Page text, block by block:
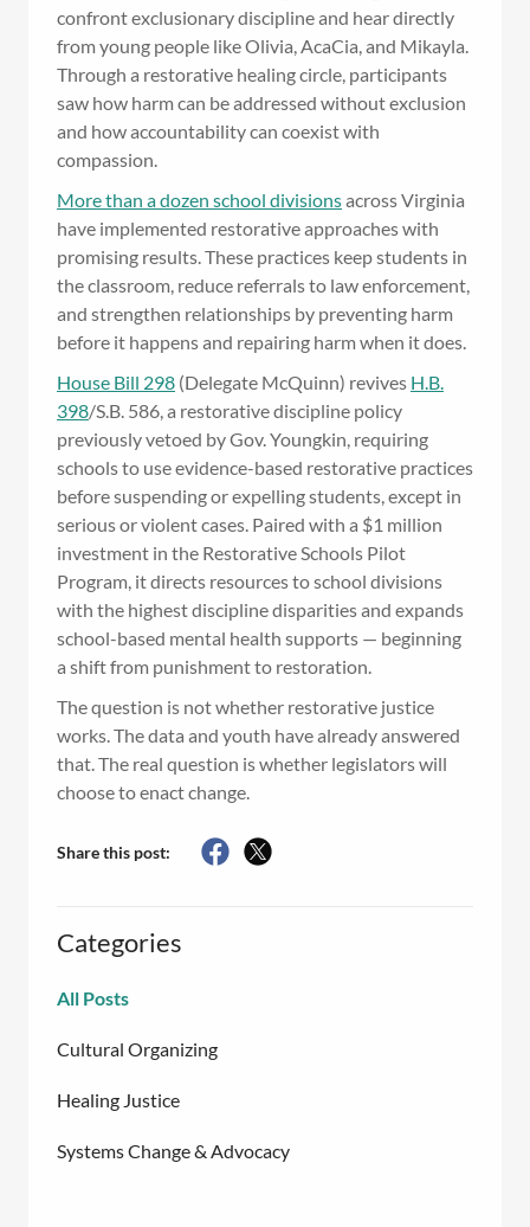
confront exclusionary discipline and hear directly
from young people like Olivia, AcaCia, and Mikayla.
Through a restorative healing circle, participants
saw how harm can be addressed without exclusion
and how accountability can coexist with
compassion.
More than a dozen school divisionsacross Virginia
have implemented restorative approaches with
promising results. These practices keep students in
the classroom, reduce referrals to law enforcement,
and strengthen relationships by preventing harm
before it happens and repairing harm when it does.
House Bill 298 (Delegate McQuinn) revives H.B.
398/S.B. 586, a restorative discipline policy
previously vetoed by Gov. Youngkin, requiring
schools to use evidence-based restorative practices
before suspending or expelling students, except in
serious or violent cases. Paired with a $1 million
investment in the Restorative Schools Pilot
Program, it directs resources to school divisions
with the highest discipline disparities and expands
school-based mental health supports — beginning
a shift from punishment to restoration.
The question is not whether restorative justice
works. The data and youth have already answered
that. The real question is whether legislators will
choose to enact change.
Share this post:
Categories
All Posts
Cultural Organizing
Healing Justice
Systems Change & Advocacy